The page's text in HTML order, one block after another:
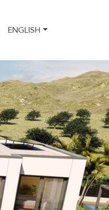
ENGLISH